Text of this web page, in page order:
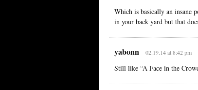
Which is basically an insane
in your back yard but that
yabonn 02.19.14 at 8:42 pm
Still like “A Face in the